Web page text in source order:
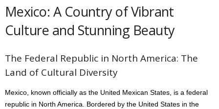
Mexico: A Country of Vibrant
Culture and Stunning Beauty
The Federal Republic in North America: The
Land of Cultural Diversity
Mexico, known officially as the United Mexican States, is a federal
republic in North America. Bordered by the United States in the